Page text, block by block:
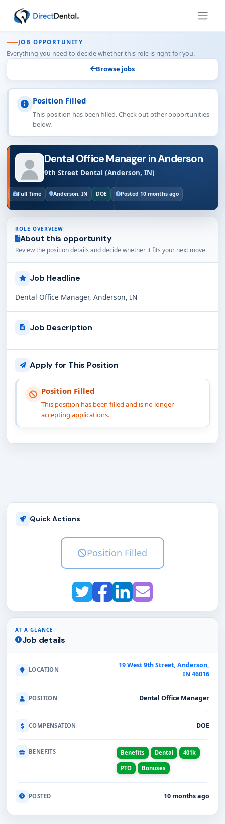
JOB OPPORTUNITY
Everything you need to decide whether this role is right for you.
Browse jobs
Position Filled
This position has been filled. Check out other opportunities
below.
Dental Office Manager in Anderson
9th Street Dental (Anderson, IN)
Full Time Anderson, IN DOE Posted 10 months ago
ROLE OVERVIEW
About this opportunity
Review the position details and decide whether it fits your next move.
Job Headline
Dental Office Manager, Anderson, IN
Job Description
Apply for This Position
Position Filled
This position has been filled and is no longer
accepting applications.
Quick Actions
Position Filled
AT A GLANCE
Job details
LOCATION
19 West 9th Street, Anderson,
IN 46016
POSITION Dental Office Manager
COMPENSATION DOE
BENEFITS Benefits Dental 401k
PTO Bonuses
POSTED 10 months ago